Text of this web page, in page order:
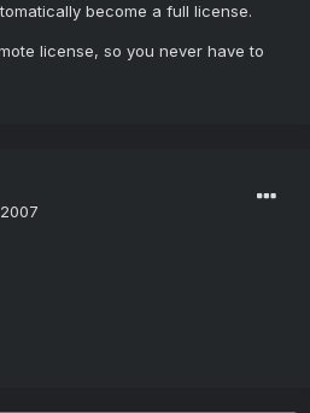
become a full license.
license, so you never have to